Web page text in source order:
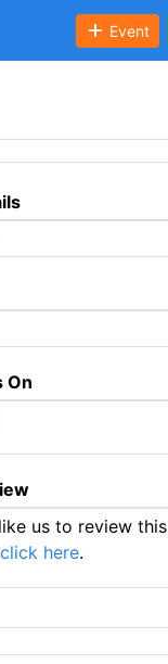
Event
On
us to review this
click here.